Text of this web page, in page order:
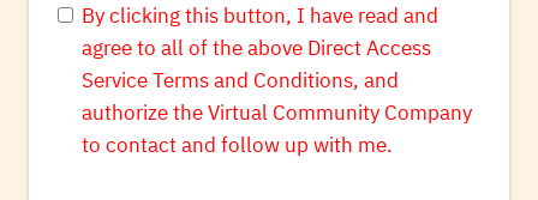
By clicking this button, I have read and
agree to all of the above Direct Access
Service Terms and Conditions, and
authorize the Virtual Community Company
to contact and follow up with me.